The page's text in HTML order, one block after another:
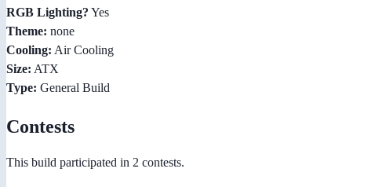
RGB Lighting? Yes
Theme: none
Cooling: Air Cooling
Size: ATX
Type: General Build
Contests
This build participated in 2 contests.